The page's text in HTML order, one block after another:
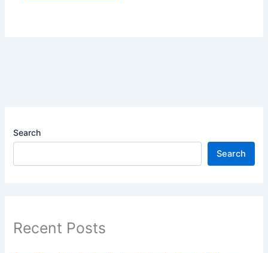
Search
Search
Recent Posts